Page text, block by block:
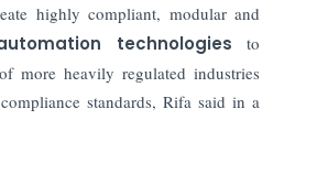
highly compliant, modular and
technologies to
more heavily regulated industries
standards, Rifa said in a